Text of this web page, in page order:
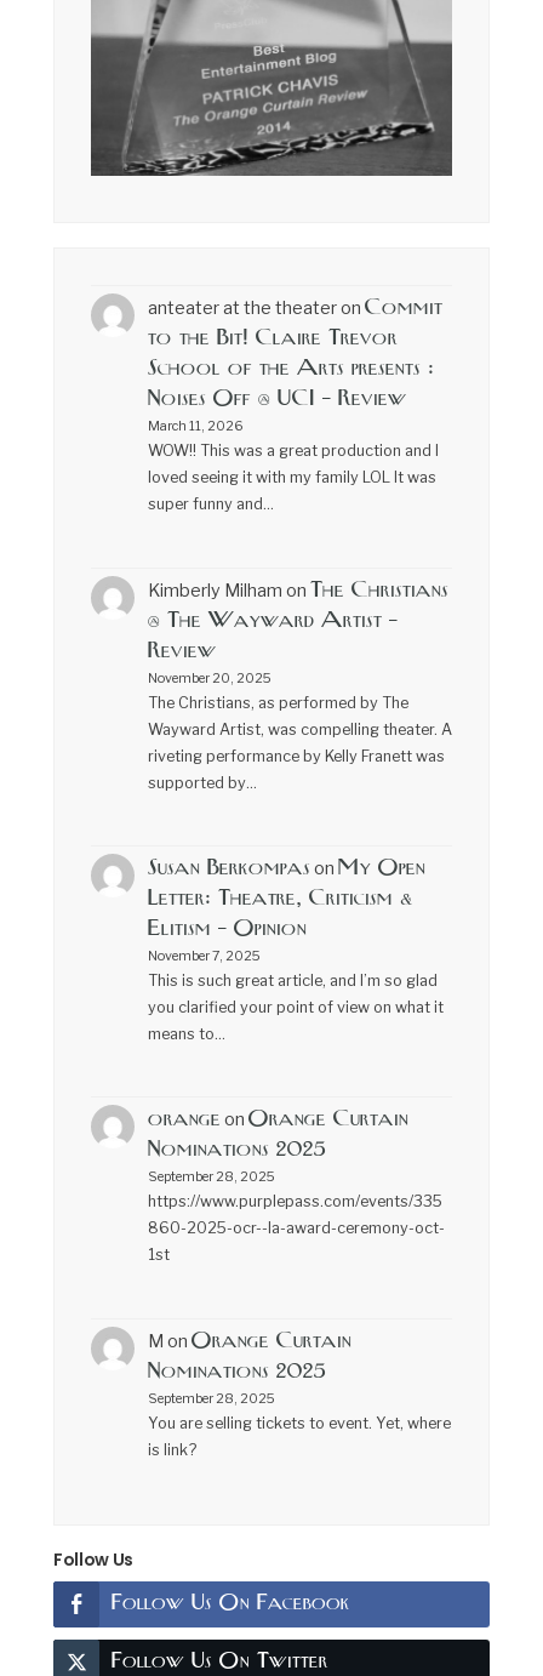
anteater at the theateron Commit
to the Bit! Claire Trevor
School of the Arts presents :
Noises Off @ UCI – Review
March 11, 2026
WOW!! This was a great production and I
loved seeing it with my family LOL It was
super funny and…
Kimberly Milham on The Christians
@ The Wayward Artist –
Review
November 20, 2025
The Christians, as performed by The
Wayward Artist, was compelling theater. A
riveting performance by Kelly Franett was
supported by…
Susan Berkompas on My Open
Letter: Theatre, Criticism &
Elitism – Opinion
November 7, 2025
This is such great article, and I’m so glad
you clarified your point of view on what it
means to…
orange on Orange Curtain
Nominations 2025
September 28, 2025
https://www.purplepass.com/events/335
860-2025-ocr--la-award-ceremony-oct-
1st
M on Orange Curtain
Nominations 2025
September 28, 2025
You are selling tickets to event. Yet, where
is link?
Follow Us
Follow Us On Facebook
Follow Us On Twitter